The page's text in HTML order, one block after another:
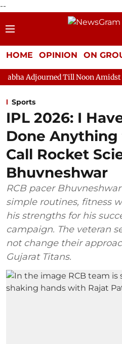
--
HOME OPINION ON
Till Noon Amidst Opposition
Sports
IPL 2026: I
Done Anything
Call Rocket
Bhuvneshwar
RCB pacer
simple routines, fitness
his strengths for his
campaign. The veteran
not change their
Gujarat Titans.